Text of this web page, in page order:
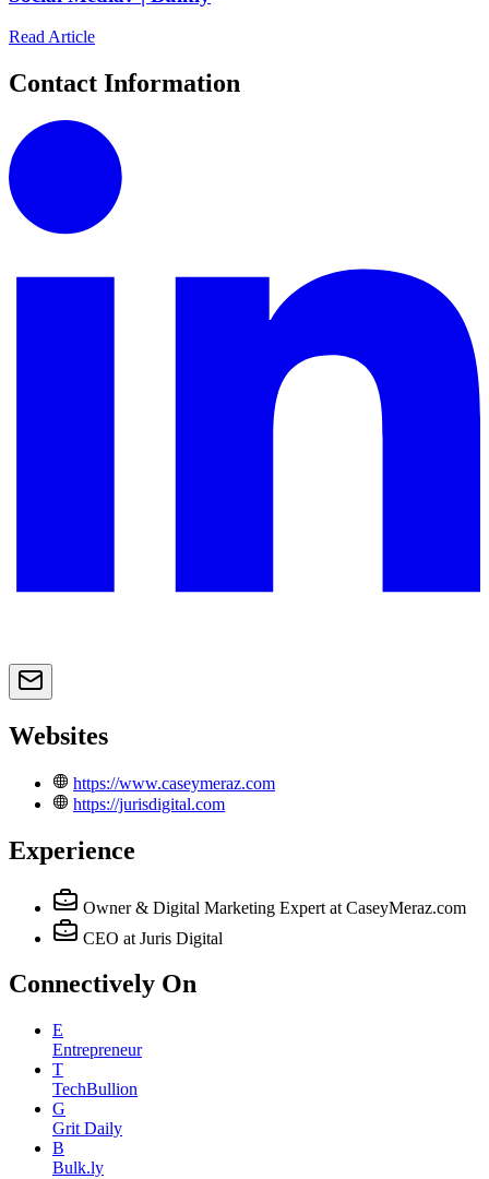
Read Article
Contact Information
Websites
https://www.caseymeraz.com
https://jurisdigital.com
Experience
Owner & Digital Marketing Expert at CaseyMeraz.com
CEO at Juris Digital
Connectively On
E
Entrepreneur
T
TechBullion
G
Grit Daily
B
Bulk.ly